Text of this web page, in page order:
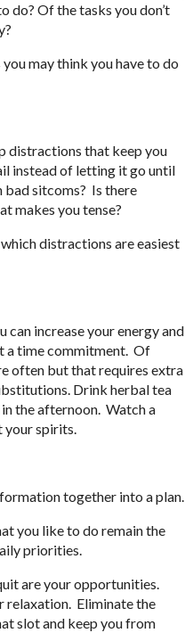
do? Of the tasks you don’t
may think you have to do
distractions that keep you
instead of letting it go until
sitcoms? Is there
makes you tense?
distractions are easiest
can increase your energy and
a time commitment. Of
often but that requires extra
Drink herbal tea
the afternoon. Watch a
your spirits.
together into a plan.
you like to do remain the
priorities.
are your opportunities.
relaxation. Eliminate the
slot and keep you from